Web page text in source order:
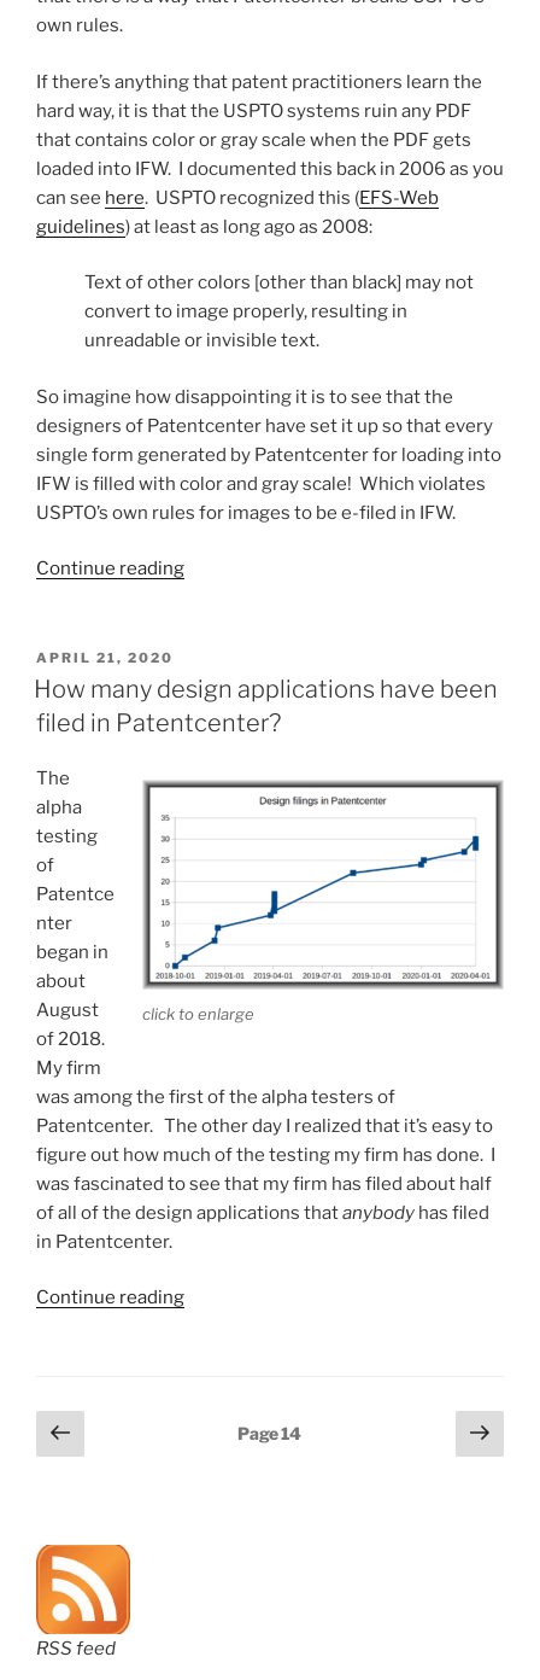
own rules.
If there’s anything that patent practitioners learn the
hard way, it is that the USPTO systems ruin any PDF
that contains color or gray scale when the PDF gets
loaded into IFW. I documented this back in 2006 as you
can see here. USPTO recognized this (EFS-Web
guidelines) at least as long ago as 2008:
Text of other colors [other than black] may not
convert to image properly, resulting in
unreadable or invisible text.
So imagine how disappointing it is to see that the
designers of Patentcenter have set it up so that every
single form generated by Patentcenter for loading into
IFW is filled with color and gray scale! Which violates
USPTO’s own rules for images to be e-filed in IFW.
Continue reading“Patentcenter
color
and
POSTED
ON
APRIL 21, 2020
How many design applications have been
filed in Patentcenter?
click to enlarge
The
alpha
testing
of
Patentce
nter
began in
about
August
of 2018.
My firm
was among the first of the alpha testers of
Patentcenter. The other day I realized that it’s easy to
figure out how much of the testing my firm has done. I
was fascinated to see that my firm has filed about half
of all of the design applications thatanybody has filed
in Patentcenter.
Continue reading“How
Posts
pagination
Previous
page
Page14
Next
page
RSS feed